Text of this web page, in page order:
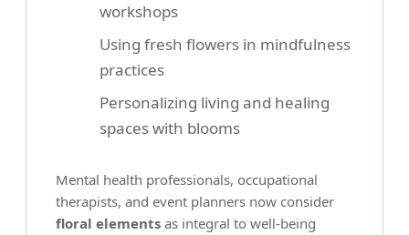
workshops
Using fresh flowers in mindfulness
practices
Personalizing living and healing
spaces with blooms
Mental health professionals, occupational
therapists, and event planners now consider
floral elements as integral to well-being